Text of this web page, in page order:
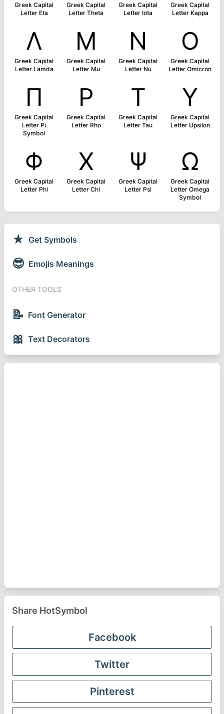
Greek Capital
Letter Eta
Greek Capital
Letter Theta
Greek Capital
Letter Iota
Greek Capital
Letter Kappa
Λ
Greek Capital
Letter Lamda
Μ
Greek Capital
Letter Mu
Ν
Greek Capital
Letter Nu
Ο
Greek Capital
Letter Omicron
Π
Greek Capital
Letter Pi
Symbol
Ρ
Greek Capital
Letter Rho
Τ
Greek Capital
Letter Tau
Υ
Greek Capital
Letter Upsilon
Φ
Greek Capital
Letter Phi
Χ
Greek Capital
Letter Chi
Ψ
Greek Capital
Letter Psi
Ω
Greek Capital
Letter Omega
Symbol
★ Get Symbols
😎 Emojis Meanings
OTHER TOOLS
📝 Font Generator
🎀 Text Decorators
Share HotSymbol
Facebook
Twitter
Pinterest